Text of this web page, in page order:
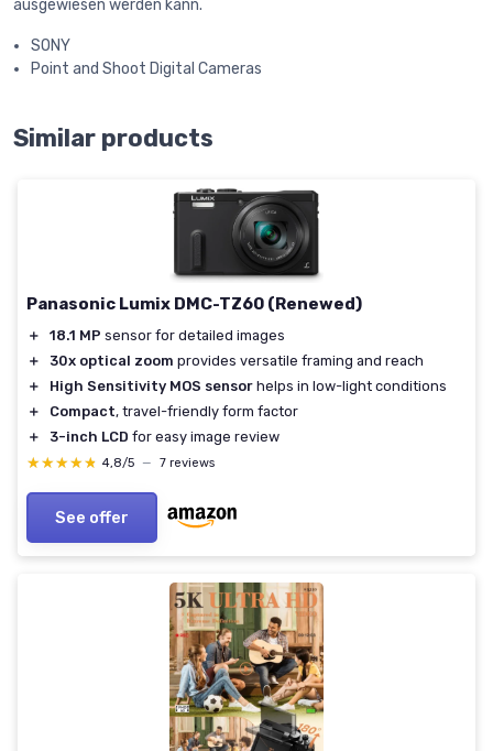
ausgewiesen werden kann.
SONY
Point and Shoot Digital Cameras
Similar products
Panasonic Lumix DMC-TZ60 (Renewed)
＋ 18.1 MP sensor for detailed images
＋
30x optical zoom provides versatile framing and reach
＋
High Sensitivity MOS sensor helps in low-light conditions
＋
Compact, travel-friendly form factor
＋
3-inch LCD for easy image review
★★★★★
★★★★★ 4,8/5 — 7 reviews
See offer